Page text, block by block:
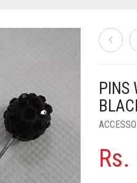
PINS
Rs.